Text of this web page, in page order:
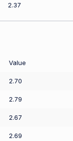
2.37
Value
2.70
2.79
2.67
2.69